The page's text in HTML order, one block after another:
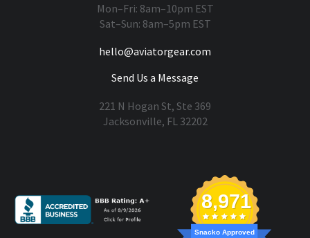
Mon–Fri: 8am–10pm EST
Sat–Sun: 8am–5pm EST
hello@aviatorgear.com
Send Us a Message
221 N Hogan St, Ste 369
Jacksonville, FL 32202
8,971
Snacko Approved